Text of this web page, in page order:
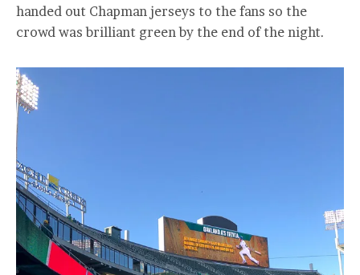
handed out Chapman jerseys to the fans so the
crowd was brilliant green by the end of the night.